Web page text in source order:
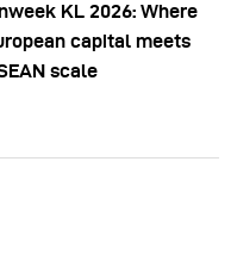
KL 2026: Where
capital meets
scale